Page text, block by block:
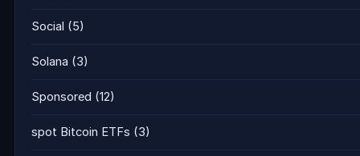
Social (5)
Solana (3)
Sponsored (12)
spot Bitcoin ETFs (3)